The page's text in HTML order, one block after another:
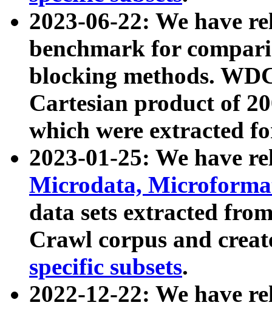
2023-06-22: We have
benchmark for
blocking methods.
Cartesian product of
which were extracted
2023-01-25: We have
Microdata,
data sets extracted
Crawl corpus and
specific subsets.
2022-12-22: We have